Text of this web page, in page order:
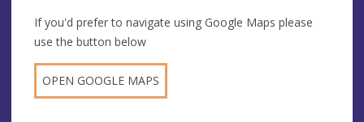
If you'd prefer to navigate using Google Maps please
use the button below
OPEN GOOGLE MAPS